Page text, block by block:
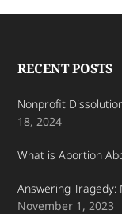
Footer
RECENT POSTS
Nonprofit
18, 2024
What is Abortion
Answering
November 1, 2023